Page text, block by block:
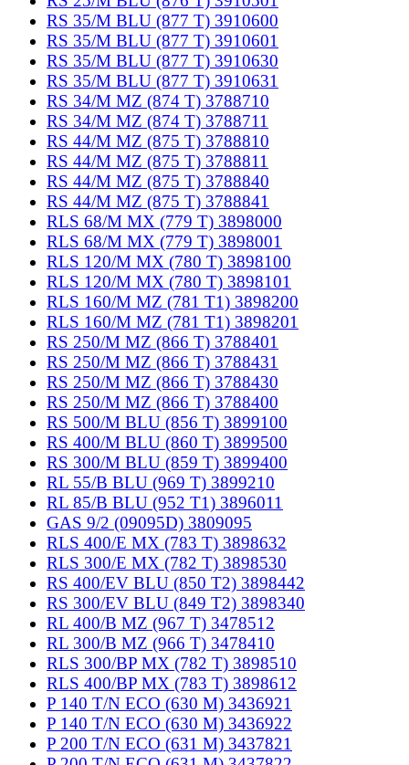
RS 35/M BLU (877 T) 3910600
RS 35/M BLU (877 T) 3910601
RS 35/M BLU (877 T) 3910630
RS 35/M BLU (877 T) 3910631
RS 34/M MZ (874 T) 3788710
RS 34/M MZ (874 T) 3788711
RS 44/M MZ (875 T) 3788810
RS 44/M MZ (875 T) 3788811
RS 44/M MZ (875 T) 3788840
RS 44/M MZ (875 T) 3788841
RLS 68/M MX (779 T) 3898000
RLS 68/M MX (779 T) 3898001
RLS 120/M MX (780 T) 3898100
RLS 120/M MX (780 T) 3898101
RLS 160/M MZ (781 T1) 3898200
RLS 160/M MZ (781 T1) 3898201
RS 250/M MZ (866 T) 3788401
RS 250/M MZ (866 T) 3788431
RS 250/M MZ (866 T) 3788430
RS 250/M MZ (866 T) 3788400
RS 500/M BLU (856 T) 3899100
RS 400/M BLU (860 T) 3899500
RS 300/M BLU (859 T) 3899400
RL 55/B BLU (969 T) 3899210
RL 85/B BLU (952 T1) 3896011
GAS 9/2 (09095D) 3809095
RLS 400/E MX (783 T) 3898632
RLS 300/E MX (782 T) 3898530
RS 400/EV BLU (850 T2) 3898442
RS 300/EV BLU (849 T2) 3898340
RL 400/B MZ (967 T) 3478512
RL 300/B MZ (966 T) 3478410
RLS 300/BP MX (782 T) 3898510
RLS 400/BP MX (783 T) 3898612
P 140 T/N ECO (630 M) 3436921
P 140 T/N ECO (630 M) 3436922
P 200 T/N ECO (631 M) 3437821